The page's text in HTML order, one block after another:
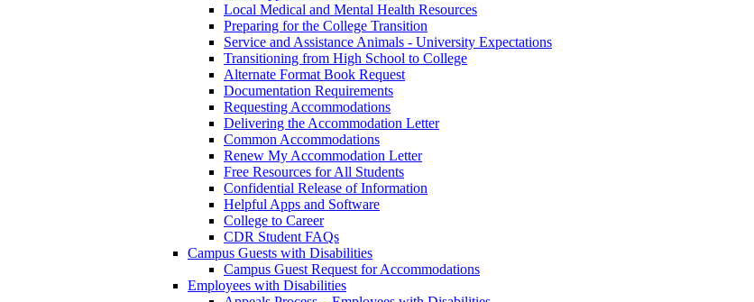
Local Medical and Mental Health Resources
Preparing for the College Transition
Service and Assistance Animals - University Expectations
Transitioning from High School to College
Alternate Format Book Request
Documentation Requirements
Requesting Accommodations
Delivering the Accommodation Letter
Common Accommodations
Renew My Accommodation Letter
Free Resources for All Students
Confidential Release of Information
Helpful Apps and Software
College to Career
CDR Student FAQs
Campus Guests with Disabilities
Campus Guest Request for Accommodations
Employees with Disabilities